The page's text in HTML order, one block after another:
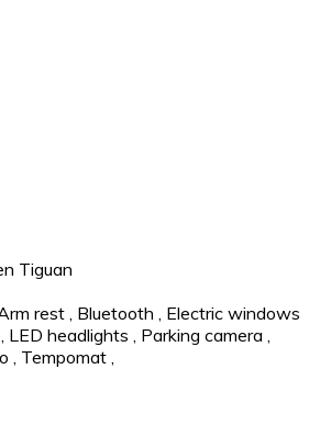
Tiguan
rest , Bluetooth , Electric windows
, LED headlights , Parking camera ,
, Tempomat ,